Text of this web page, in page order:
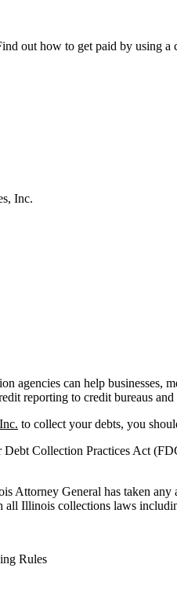
out how to get paid by using
Inc.
agencies can help businesses,
reporting to credit bureaus
to collect your debts, you
Collection Practices Act
Attorney General has taken
all Illinois collections laws
Rules